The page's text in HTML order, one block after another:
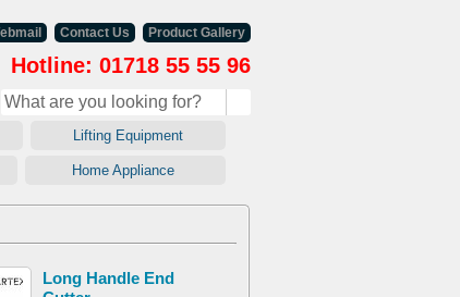
Product Gallery
Contact Us
Hotline: 01718 55 55 96
Lifting Equipment
Home Appliance
Long Handle End